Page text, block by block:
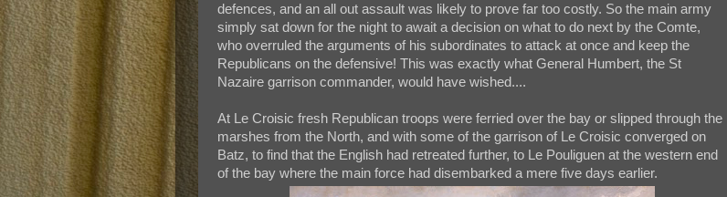
defences, and an all out assault was likely to prove far too costly. So the main army
simply sat down for the night to await a decision on what to do next by the Comte,
who overruled the arguments of his subordinates to attack at once and keep the
Republicans on the defensive! This was exactly what General Humbert, the St
Nazaire garrison commander, would have wished....
At Le Croisic fresh Republican troops were ferried over the bay or slipped through the
marshes from the North, and with some of the garrison of Le Croisic converged on
Batz, to find that the English had retreated further, to Le Pouliguen at the western end
of the bay where the main force had disembarked a mere five days earlier.